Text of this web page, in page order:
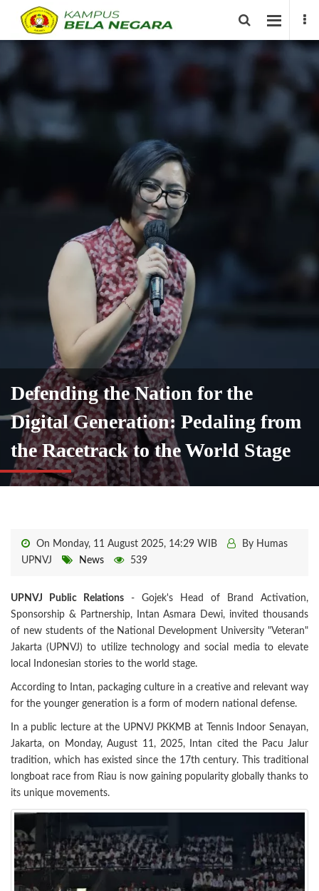
Defending the Nation for the
Digital Generation: Pedaling from
the Racetrack to the World Stage
On Monday, 11 August 2025, 14:29 WIB
By Humas
UPNVJ
News 539
UPNVJ Public Relations - Gojek's Head of Brand Activation,
Sponsorship & Partnership, Intan Asmara Dewi, invited thousands
of new students of the National Development University "Veteran"
Jakarta (UPNVJ) to utilize technology and social media to elevate
local Indonesian stories to the world stage.
According to Intan, packaging culture in a creative and relevant way
for the younger generation is a form of modern national defense.
In a public lecture at the UPNVJ PKKMB at Tennis Indoor Senayan,
Jakarta, on Monday, August 11, 2025, Intan cited the Pacu Jalur
tradition, which has existed since the 17th century. This traditional
longboat race from Riau is now gaining popularity globally thanks to
its unique movements.